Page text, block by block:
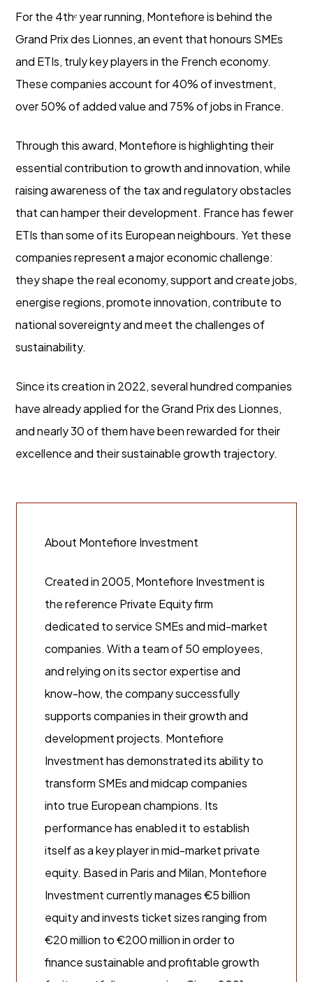
For the 4thᵉ year running, Montefiore is behind the
Grand Prix des Lionnes, an event that honours SMEs
and ETIs, truly key players in the French economy.
These companies account for 40% of investment,
over 50% of added value and 75% of jobs in France.
Through this award, Montefiore is highlighting their
essential contribution to growth and innovation, while
raising awareness of the tax and regulatory obstacles
that can hamper their development. France has fewer
ETIs than some of its European neighbours. Yet these
companies represent a major economic challenge:
they shape the real economy, support and create jobs,
energise regions, promote innovation, contribute to
national sovereignty and meet the challenges of
sustainability.
Since its creation in 2022, several hundred companies
have already applied for the Grand Prix des Lionnes,
and nearly 30 of them have been rewarded for their
excellence and their sustainable growth trajectory.
About Montefiore Investment
Created in 2005, Montefiore Investment is
the reference Private Equity firm
dedicated to service SMEs and mid-market
companies. With a team of 50 employees,
and relying on its sector expertise and
know-how, the company successfully
supports companies in their growth and
development projects. Montefiore
Investment has demonstrated its ability to
transform SMEs and midcap companies
into true European champions. Its
performance has enabled it to establish
itself as a key player in mid-market private
equity. Based in Paris and Milan, Montefiore
Investment currently manages €5 billion
equity and invests ticket sizes ranging from
€20 million to €200 million in order to
finance sustainable and profitable growth